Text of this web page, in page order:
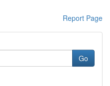
Report Page
Go